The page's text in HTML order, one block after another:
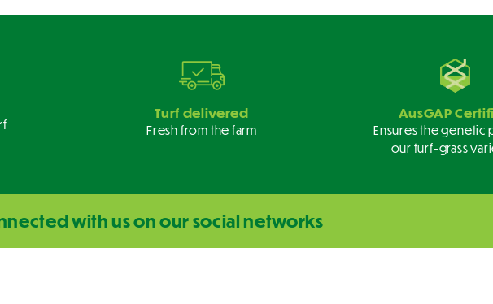
Turf delivered
Fresh from the farm
AusGAP
Ensures the genetic
our turf-grass
with us on our social networks